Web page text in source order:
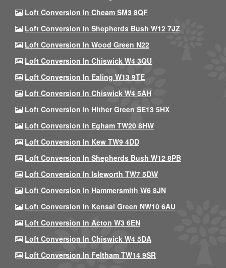
Loft Conversion In Cheam SM3 8QF
Loft Conversion In Shepherds Bush W12 7JZ
Loft Conversion In Wood Green N22
Loft Conversion In Chiswick W4 3QU
Loft Conversion In Ealing W13 9TE
Loft Conversion In Chiswick W4 5AH
Loft Conversion In Hither Green SE13 5HX
Loft Conversion In Egham TW20 8HW
Loft Conversion In Kew TW9 4DD
Loft Conversion In Shepherds Bush W12 8PB
Loft Conversion In Isleworth TW7 5DW
Loft Conversion In Hammersmith W6 8JN
Loft Conversion In Kensal Green NW10 6AU
Loft Conversion In Acton W3 6EN
Loft Conversion In Chiswick W4 5DA
Loft Conversion In Feltham TW14 9SR